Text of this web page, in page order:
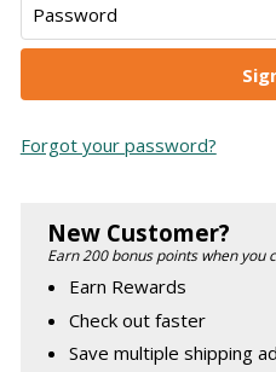
Password
Forgot your password?
New Customer?
Earn 200 bonus points when you
Earn Rewards
Check out faster
Save multiple shipping